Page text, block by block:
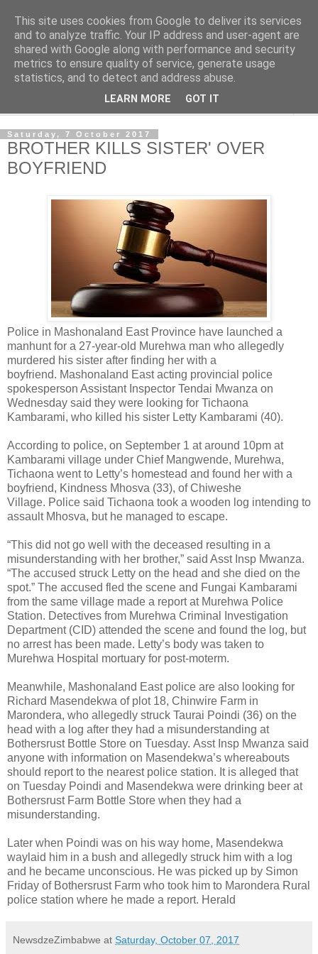
NewsdzeZimbabwe
Our Zimbabwe Our News
Saturday, 7 October 2017
BROTHER KILLS SISTER' OVER
BOYFRIEND
Police in Mashonaland East Province have launched a
manhunt for a 27-year-old Murehwa man who allegedly
murdered his sister after finding her with a
boyfriend. Mashonaland East acting provincial police
spokesperson Assistant Inspector Tendai Mwanza on
Wednesday said they were looking for Tichaona
Kambarami, who killed his sister Letty Kambarami (40).
According to police, on September 1 at around 10pm at
Kambarami village under Chief Mangwende, Murehwa,
Tichaona went to Letty’s homestead and found her with a
boyfriend, Kindness Mhosva (33), of Chiweshe
Village. Police said Tichaona took a wooden log intending to
assault Mhosva, but he managed to escape.
“This did not go well with the deceased resulting in a
misunderstanding with her brother,” said Asst Insp Mwanza.
“The accused struck Letty on the head and she died on the
spot.” The accused fled the scene and Fungai Kambarami
from the same village made a report at Murehwa Police
Station. Detectives from Murehwa Criminal Investigation
Department (CID) attended the scene and found the log, but
no arrest has been made. Letty’s body was taken to
Murehwa Hospital mortuary for post-moterm.
Meanwhile, Mashonaland East police are also looking for
Richard Masendekwa of plot 18, Chinwire Farm in
Marondera, who allegedly struck Taurai Poindi (36) on the
head with a log after they had a misunderstanding at
Bothersrust Bottle Store on Tuesday. Asst Insp Mwanza said
anyone with information on Masendekwa’s whereabouts
should report to the nearest police station. It is alleged that
on Tuesday Poindi and Masendekwa were drinking beer at
Bothersrust Farm Bottle Store when they had a
misunderstanding.
Later when Poindi was on his way home, Masendekwa
waylaid him in a bush and allegedly struck him with a log
and he became unconscious. He was picked up by Simon
Friday of Bothersrust Farm who took him to Marondera Rural
police station where he made a report. Herald
NewsdzeZimbabwe at Saturday, October 07, 2017
This site uses cookies from Google to deliver its services
and to analyze traffic. Your IP address and user-agent are
shared with Google along with performance and security
metrics to ensure quality of service, generate usage
statistics, and to detect and address abuse.
LEARN MORE GOT IT